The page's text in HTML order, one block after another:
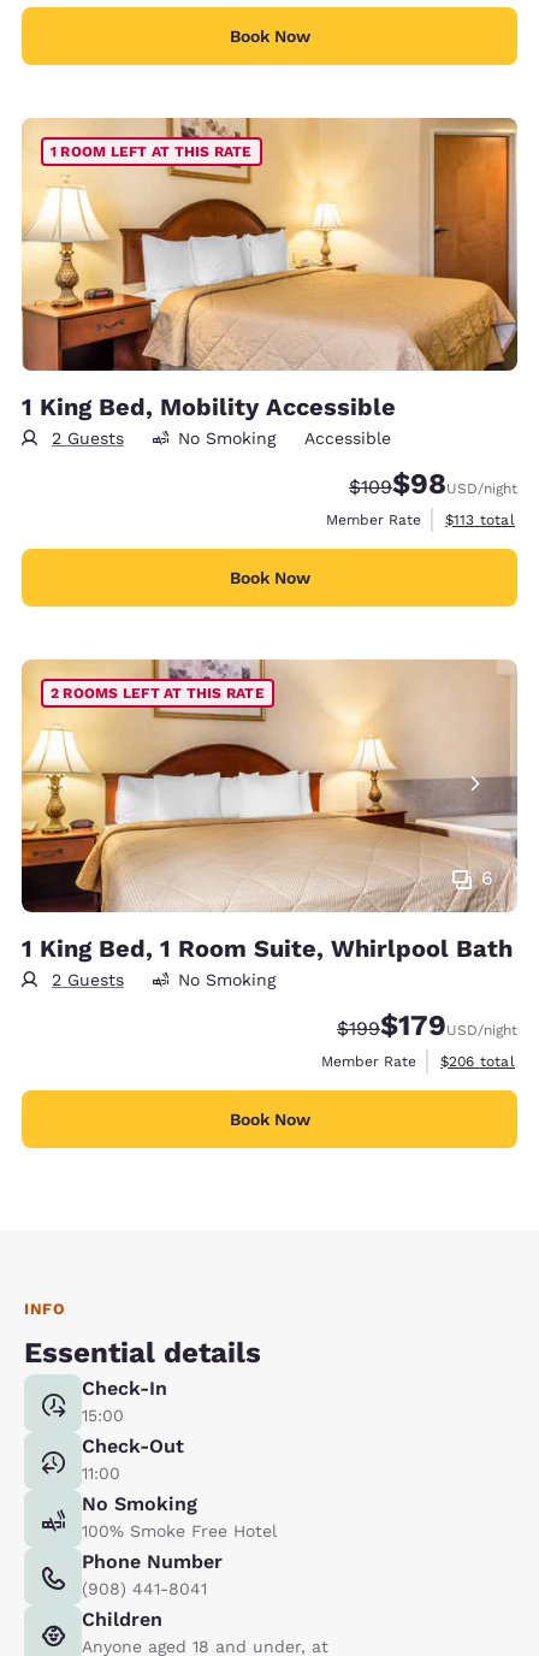
Book Now
1 ROOM LEFT AT THIS RATE
1 King Bed, Mobility Accessible
2 Guests No Smoking Accessible
Strikethrough Rate:
$109Discounted
$98USD/night
Member Rate
View
$113 total
Book Now
6
2 ROOMS LEFT AT THIS RATE
1 King Bed, 1 Room Suite, Whirlpool Bath
2 Guests No Smoking
Strikethrough Rate:
$199Discounted rate:
$179USD/night
Member Rate
View
$206 total
Book Now
INFO
Essential details
Check-In
15:00
Check-Out
11:00
No Smoking
100% Smoke Free Hotel
Phone Number
(908) 441-8041
Children
Anyone aged 18 and under, at